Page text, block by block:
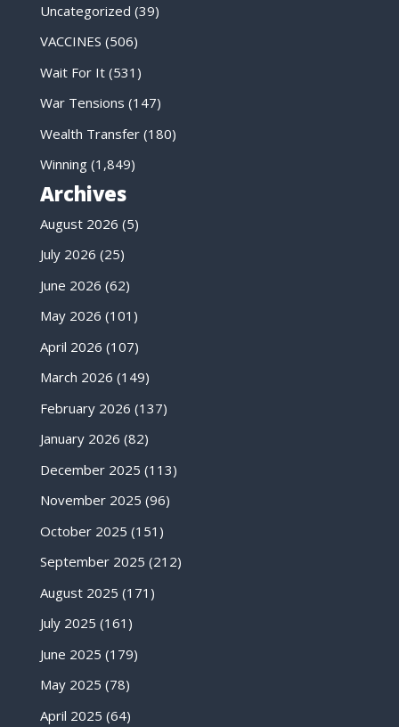
Uncategorized (39)
VACCINES (506)
Wait For It(531)
War Tensions (147)
Wealth Transfer(180)
Winning(1,849)
Archives
August 2026 (5)
July 2026 (25)
June 2026 (62)
May 2026 (101)
April 2026 (107)
March 2026 (149)
February 2026 (137)
January 2026 (82)
December 2025 (113)
November 2025 (96)
October 2025 (151)
September 2025 (212)
August 2025 (171)
July 2025 (161)
June 2025 (179)
May 2025 (78)
April 2025 (64)